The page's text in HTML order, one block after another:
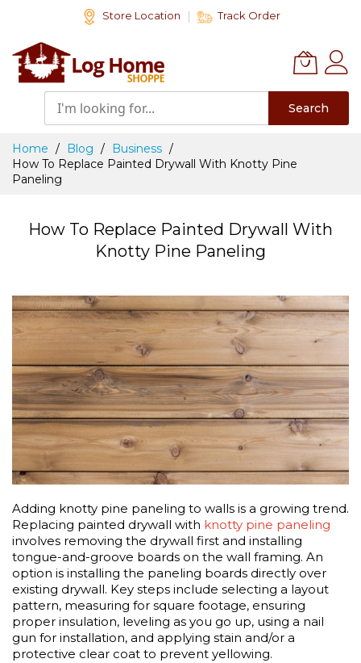
Content
Store Location Track Order
Search
Home Blog
Business
How To Replace Painted Drywall With Knotty Pine
Paneling
How To Replace Painted Drywall With
Knotty Pine Paneling
Adding knotty pine paneling to walls is a growing trend.
Replacing painted drywall with knotty pine paneling
involves removing the drywall first and installing
tongue-and-groove boards on the wall framing. An
option is installing the paneling boards directly over
existing drywall. Key steps include selecting a layout
pattern, measuring for square footage, ensuring
proper insulation, leveling as you go up, using a nail
gun for installation, and applying stain and/or a
protective clear coat to prevent yellowing.